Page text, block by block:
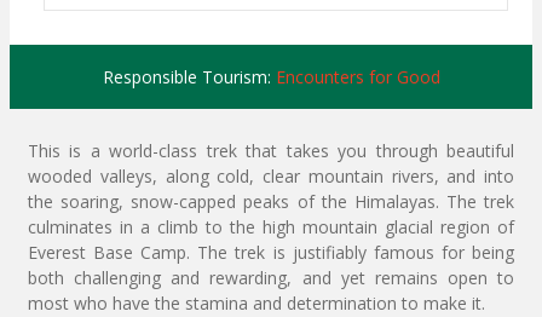
Responsible Tourism: Encounters for Good
This is a world-class trek that takes you through beautiful
wooded valleys, along cold, clear mountain rivers, and into
the soaring, snow-capped peaks of the Himalayas. The trek
culminates in a climb to the high mountain glacial region of
Everest Base Camp. The trek is justifiably famous for being
both challenging and rewarding, and yet remains open to
most who have the stamina and determination to make it.